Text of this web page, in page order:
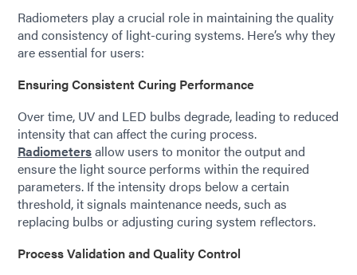
Radiometers play a crucial role in maintaining the quality
and consistency of light-curing systems. Here’s why they
are essential for users:
Ensuring Consistent Curing Performance
Over time, UV and LED bulbs degrade, leading to reduced
intensity that can affect the curing process.
Radiometersallow users to monitor the output and
ensure the light source performs within the required
parameters. If the intensity drops below a certain
threshold, it signals maintenance needs, such as
replacing bulbs or adjusting curing system reflectors.
Process Validation and Quality Control